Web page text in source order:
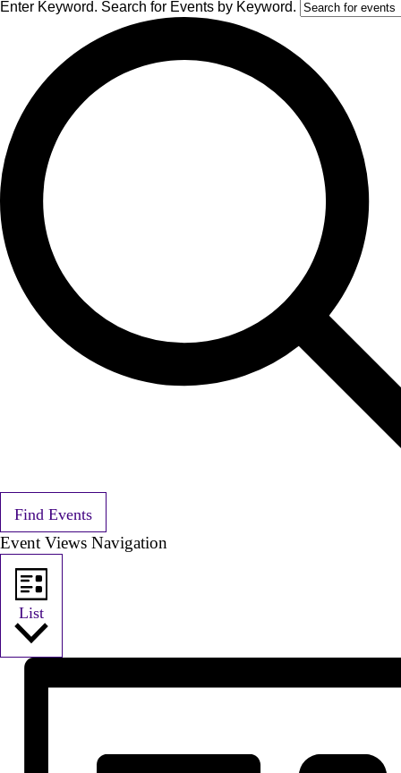
Enter Keyword. Search for Events by Keyword.
Find Events
Event Views Navigation
List